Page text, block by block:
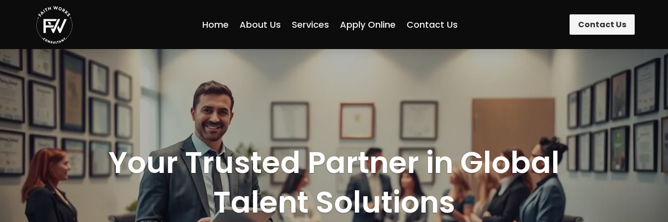
Home About Us Services Apply Online Contact Us Contact Us
Your Trusted Partner in Global
Talent Solutions